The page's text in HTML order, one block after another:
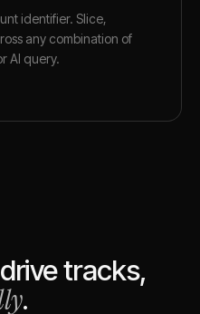
identifier. Slice,
any combination of
AI query.
tracks,
.